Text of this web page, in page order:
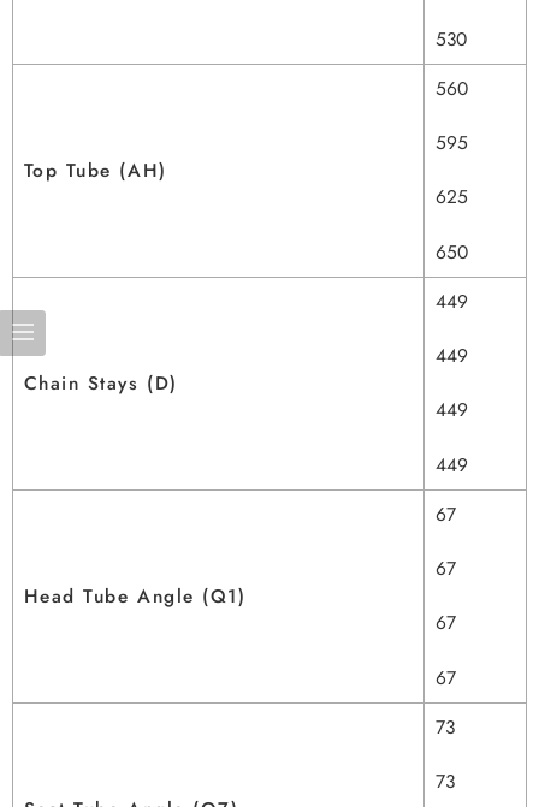
530
Top Tube (AH)
560
595
625
650
Chain Stays (D)
449
449
449
449
Head Tube Angle (Q1)
67
67
67
67
73
73